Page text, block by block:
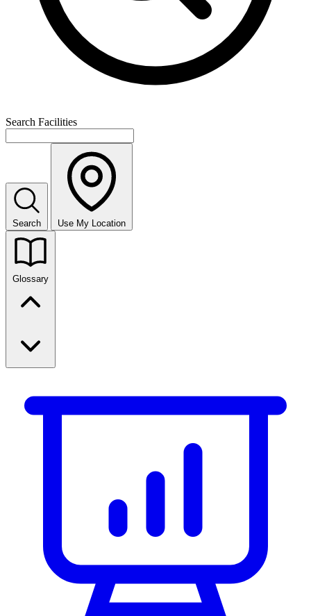
Search Facilities
Search Use My Location
Glossary